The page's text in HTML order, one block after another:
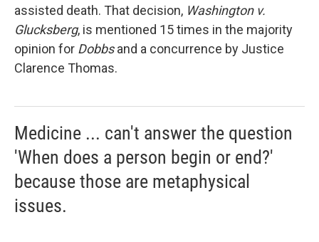
assisted death. That decision, Washington v.
Glucksberg, is mentioned 15 times in the majority
opinion for Dobbsand a concurrence by Justice
Clarence Thomas.
Medicine ... can't answer the question
'When does a person begin or end?'
because those are metaphysical
issues.